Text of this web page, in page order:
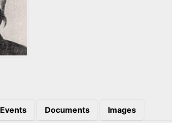
Events Documents Images